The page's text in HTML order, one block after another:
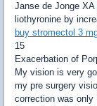
Janse de Jonge XA
liothyronine by
buy stromectol 3
15
Exacerbation of
My vision is very
my pre surgery
correction was only